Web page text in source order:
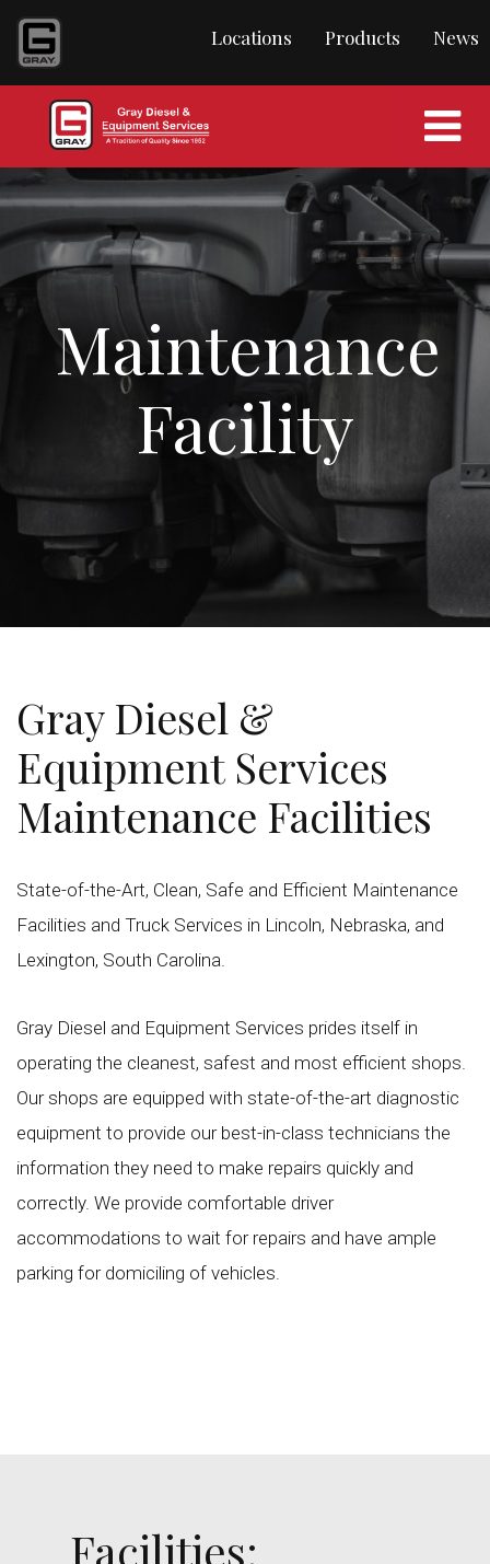
Locations Products News
Maintenance
Facility
Gray Diesel &
Equipment Services
Maintenance Facilities
State-of-the-Art, Clean, Safe and Efficient Maintenance
Facilities and Truck Services in Lincoln, Nebraska, and
Lexington, South Carolina.
Gray Diesel and Equipment Services prides itself in
operating the cleanest, safest and most efficient shops.
Our shops are equipped with state-of-the-art diagnostic
equipment to provide our best-in-class technicians the
information they need to make repairs quickly and
correctly. We provide comfortable driver
accommodations to wait for repairs and have ample
parking for domiciling of vehicles.
Facilities: